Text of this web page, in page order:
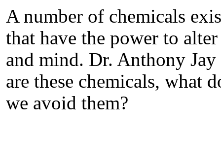
A number of chemicals
that have the power to
and mind. Dr. Anthony
are these chemicals, what
we avoid them?